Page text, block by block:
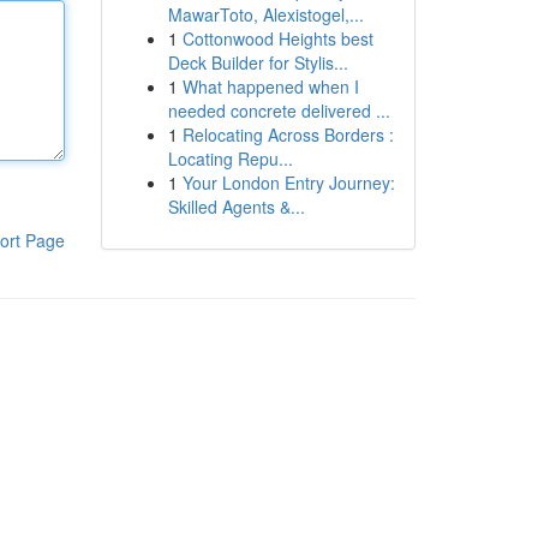
Page
MawarToto, Alexistogel,...
1 Cottonwood Heights best
Deck Builder for Stylis...
1 What happened when I
needed concrete delivered ...
1 Relocating Across Borders :
Locating Repu...
1 Your London Entry Journey:
Skilled Agents &...